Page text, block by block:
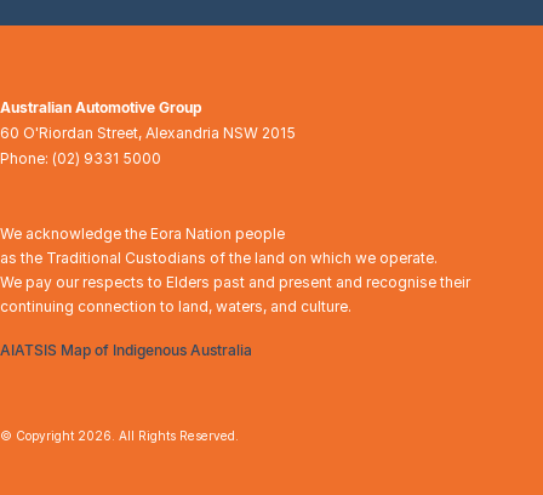
Australian Automotive Group
60 O'Riordan Street, Alexandria NSW 2015
Phone: (02) 9331 5000
We acknowledge the Eora Nation people
as the Traditional Custodians of the land on which we operate.
We pay our respects to Elders past and present and recognise their
continuing connection to land, waters, and culture.
AIATSIS Map of Indigenous Australia
© Copyright 2026 . All Rights Reserved.